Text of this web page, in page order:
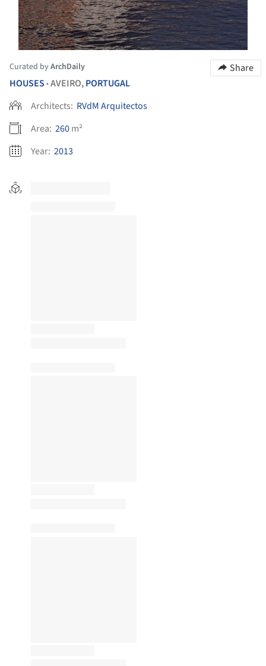
Curated byArchDaily
Share
HOUSES •AVEIRO,PORTUGAL
Architects: RVdM Arquitectos
Area: 260m²
Year: 2013